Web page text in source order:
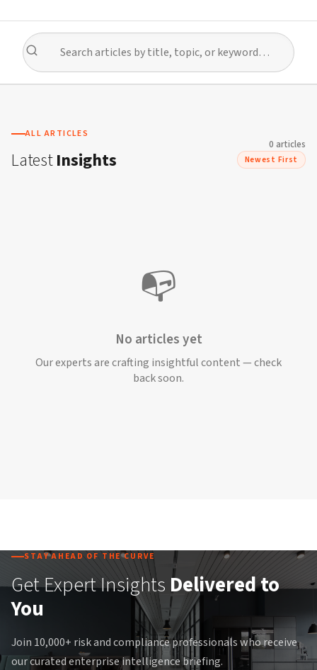
ALL ARTICLES
LatestInsights
0 articles
Newest First
📭
No articles yet
Our experts are crafting insightful content — check
back soon.
STAY AHEAD OF THE CURVE
Get Expert Insights Delivered to
You
Join 10,000+ risk and compliance professionals who receive
our curated enterprise intelligence briefing.